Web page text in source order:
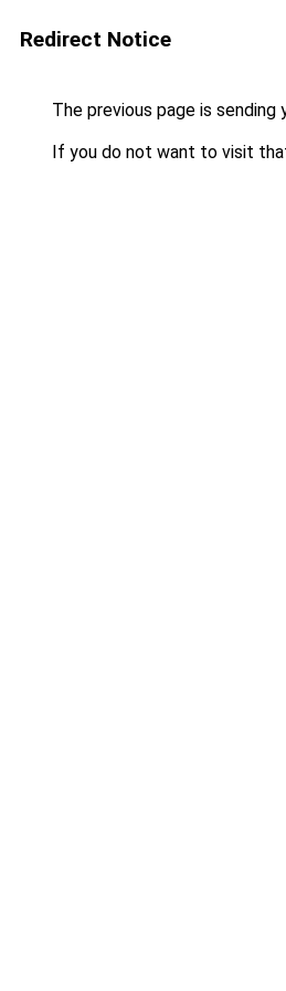
Redirect Notice
The previous page is sending
If you do not want to visit